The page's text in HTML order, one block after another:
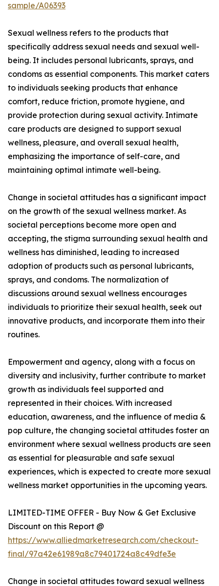
sample/A06393
Sexual wellness refers to the products that
specifically address sexual needs and sexual well-
being. It includes personal lubricants, sprays, and
condoms as essential components. This market caters
to individuals seeking products that enhance
comfort, reduce friction, promote hygiene, and
provide protection during sexual activity. Intimate
care products are designed to support sexual
wellness, pleasure, and overall sexual health,
emphasizing the importance of self-care, and
maintaining optimal intimate well-being.
Change in societal attitudes has a significant impact
on the growth of the sexual wellness market. As
societal perceptions become more open and
accepting, the stigma surrounding sexual health and
wellness has diminished, leading to increased
adoption of products such as personal lubricants,
sprays, and condoms. The normalization of
discussions around sexual wellness encourages
individuals to prioritize their sexual health, seek out
innovative products, and incorporate them into their
routines.
Empowerment and agency, along with a focus on
diversity and inclusivity, further contribute to market
growth as individuals feel supported and
represented in their choices. With increased
education, awareness, and the influence of media &
pop culture, the changing societal attitudes foster an
environment where sexual wellness products are seen
as essential for pleasurable and safe sexual
experiences, which is expected to create more sexual
wellness market opportunities in the upcoming years.
LIMITED-TIME OFFER - Buy Now & Get Exclusive
Discount on this Report @
https://www.alliedmarketresearch.com/checkout-
final/97a42e61989a8c79401724a8c49dfe3e
Change in societal attitudes toward sexual wellness